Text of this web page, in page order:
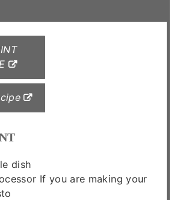
dish
If you are making your